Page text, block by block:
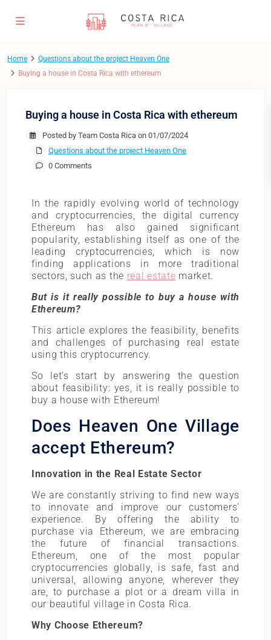
Home
Questions about the project Heaven One
Buying a house in Costa Rica with ethereum
Buying a house in Costa Rica with ethereum
Posted by Team Costa Rica on 01/07/2024
Questions about the project Heaven One
0 Comments
In the rapidly evolving world of technology
and cryptocurrencies, the digital currency
Ethereum has also gained significant
popularity, establishing itself as one of the
leading cryptocurrencies, which is now
finding applications in more traditional
sectors, such as the real estate market.
But is it really possible to buy a house with
Ethereum?
This article explores the feasibility, benefits
and challenges of purchasing real estate
using this cryptocurrency.
So let’s start by answering the question
about feasibility: yes, it is really possible to
buy a house with Ethereum!
Does Heaven One Village
accept Ethereum?
Innovation in the Real Estate Sector
We are constantly striving to find new ways
to innovate and improve our customers’
experience. By offering the ability to
purchase via Ethereum, we are embracing
the future of financial transactions.
Ethereum, one of the most popular
cryptocurrencies globally, is safe, fast and
universal, allowing anyone, wherever they
are, to purchase a plot or a dream villa in
our beautiful village in Costa Rica.
Why Choose Ethereum?